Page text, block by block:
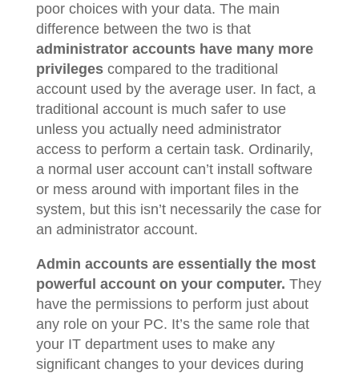
poor choices with your data. The main
difference between the two is that
administrator accounts have many more
privilegescompared to the traditional
account used by the average user. In fact, a
traditional account is much safer to use
unless you actually need administrator
access to perform a certain task. Ordinarily,
a normal user account can’t install software
or mess around with important files in the
system, but this isn’t necessarily the case for
an administrator account.
Admin accounts are essentially the most
powerful account on your computer. They
have the permissions to perform just about
any role on your PC. It’s the same role that
your IT department uses to make any
significant changes to your devices during